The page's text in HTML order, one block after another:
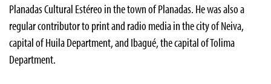
Planadas Cultural Estéreo in the town of Planadas. He was also a
regular contributor to print and radio media in the city of Neiva,
capital of Huila Department, and Ibagué, the capital of Tolima
Department.